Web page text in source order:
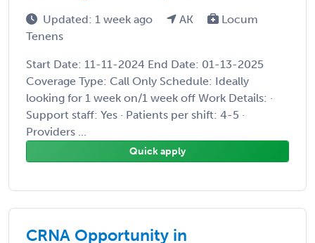
Updated: 1 week ago AK
Locum
Tenens
Start Date: 11-11-2024 End Date: 01-13-2025
Coverage Type: Call Only Schedule: Ideally
looking for 1 week on/1 week off Work Details: ·
Support staff: Yes · Patients per shift: 4-5 ·
Providers ...
Quick apply
CRNA Opportunity in